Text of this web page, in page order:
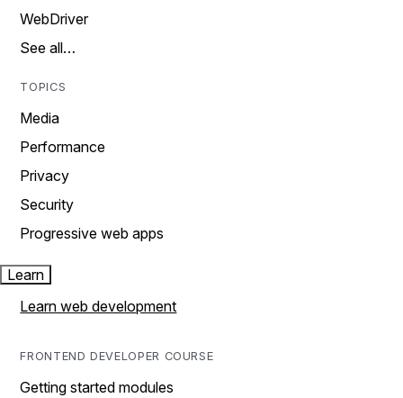
WebDriver
See all…
TOPICS
Media
Performance
Privacy
Security
Progressive web apps
Learn
Learn web development
FRONTEND DEVELOPER COURSE
Getting started modules